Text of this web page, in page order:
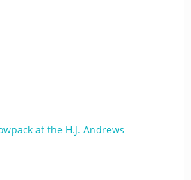
at the H.J. Andrews